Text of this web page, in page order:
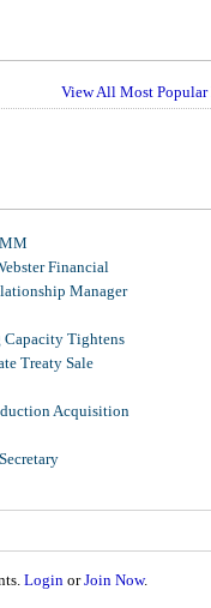
View All Most Popular
Financial
Manager
Capacity Tightens
Treaty Sale
Acquisition
LoginorJoin Now.